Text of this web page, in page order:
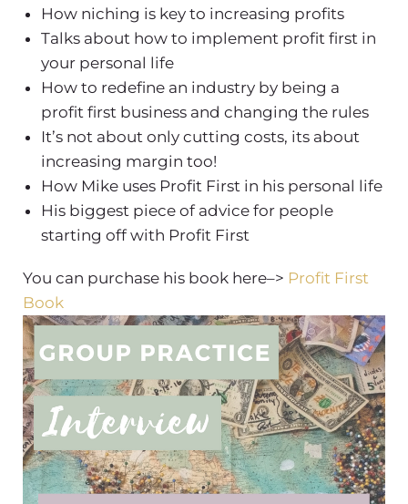
How niching is key to increasing profits
Talks about how to implement profit first in
your personal life
How to redefine an industry by being a
profit first business and changing the rules
It’s not about only cutting costs, its about
increasing margin too!
How Mike uses Profit First in his personal life
His biggest piece of advice for people
starting off with Profit First
You can purchase his book here–> Profit First
Book